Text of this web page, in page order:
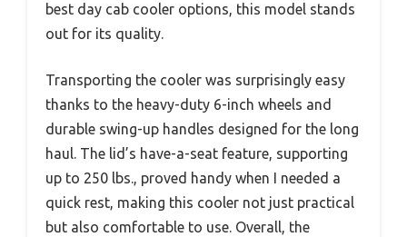
best day cab cooler options, this model stands
out for its quality.
Transporting the cooler was surprisingly easy
thanks to the heavy-duty 6-inch wheels and
durable swing-up handles designed for the long
haul. The lid’s have-a-seat feature, supporting
up to 250 lbs., proved handy when I needed a
quick rest, making this cooler not just practical
but also comfortable to use. Overall, the